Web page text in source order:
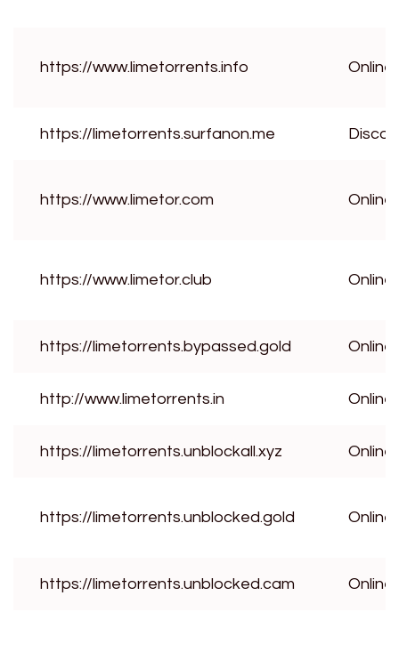
https://www.limetorrents.info Online
https://limetorrents.surfanon.me
https://www.limetor.com Online
https://www.limetor.club Online
https://limetorrents.bypassed.gold Online
http://www.limetorrents.in Online
https://limetorrents.unblockall.xyz Online
https://limetorrents.unblocked.gold Online
https://limetorrents.unblocked.cam Online